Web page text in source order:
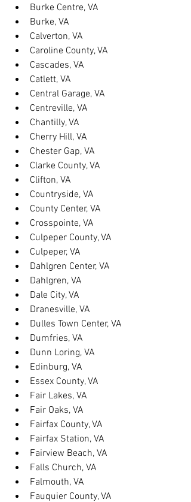
Burke Centre, VA
Burke, VA
Calverton, VA
Caroline County, VA
Cascades, VA
Catlett, VA
Central Garage, VA
Centreville, VA
Chantilly, VA
Cherry Hill, VA
Chester Gap, VA
Clarke County, VA
Clifton, VA
Countryside, VA
County Center, VA
Crosspointe, VA
Culpeper County, VA
Culpeper, VA
Dahlgren Center, VA
Dahlgren, VA
Dale City, VA
Dranesville, VA
Dulles Town Center, VA
Dumfries, VA
Dunn Loring, VA
Edinburg, VA
Essex County, VA
Fair Lakes, VA
Fair Oaks, VA
Fairfax County, VA
Fairfax Station, VA
Fairview Beach, VA
Falls Church, VA
Falmouth, VA
Fauquier County, VA